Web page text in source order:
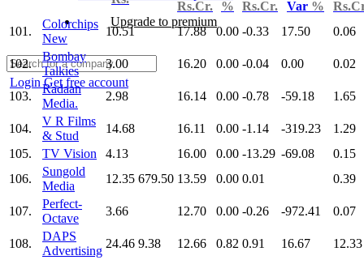
Upgrade to premium
LoginGet free account
Rs.Cr.
%
Rs.Cr.
Var %
101.
Colorchips
New
10.51 17.88 0.00 -0.33 17.50 0.06
102.
Bombay
Talkies
3.00 16.20 0.00 -0.04 0.00 0.02
103.
Radaan
Media.
2.98 16.14 0.00 -0.78 -59.18 1.65
104.
V R Films
& Stud
14.68 16.11 0.00 -1.14 -319.23
1.29
105.
TV Vision 4.13 16.00 0.00 -13.29 -69.08
0.15
106.
Sungold
Media
12.35 679.50 13.59 0.00 0.01 0.39
107.
Perfect-
Octave
3.66 12.70 0.00 -0.26 -972.41 0.07
108.
DAPS
Advertising
24.46 9.38 12.66 0.82 0.91 16.67 12.33